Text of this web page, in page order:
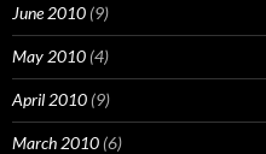
June 2010 (9)
May 2010 (4)
April 2010 (9)
March 2010 (6)